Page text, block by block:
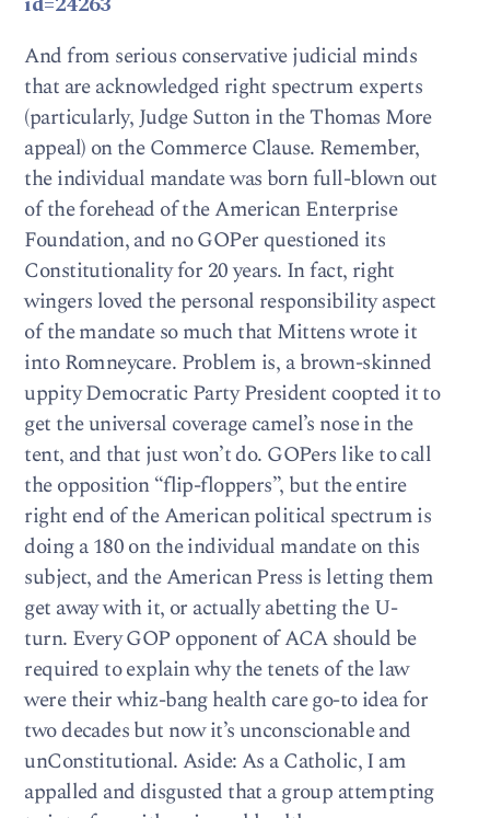
And from serious conservative judicial minds
that are acknowledged right spectrum experts
(particularly, Judge Sutton in the Thomas More
appeal) on the Commerce Clause. Remember,
the individual mandate was born full-blown out
of the forehead of the American Enterprise
Foundation, and no GOPer questioned its
Constitutionality for 20 years. In fact, right
wingers loved the personal responsibility aspect
of the mandate so much that Mittens wrote it
into Romneycare. Problem is, a brown-skinned
uppity Democratic Party President coopted it to
get the universal coverage camel’s nose in the
tent, and that just won’t do. GOPers like to call
the opposition “flip-floppers”, but the entire
right end of the American political spectrum is
doing a 180 on the individual mandate on this
subject, and the American Press is letting them
get away with it, or actually abetting the U-
turn. Every GOP opponent of ACA should be
required to explain why the tenets of the law
were their whiz-bang health care go-to idea for
two decades but now it’s unconscionable and
unConstitutional. Aside: As a Catholic, I am
appalled and disgusted that a group attempting